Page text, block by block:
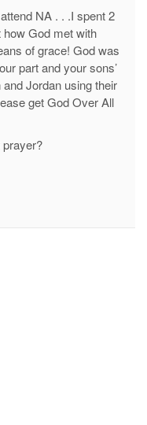
NA . . .I spent 2
how God met with
of grace! God was
part and your sons’
Jordan using their
get God Over All
prayer?